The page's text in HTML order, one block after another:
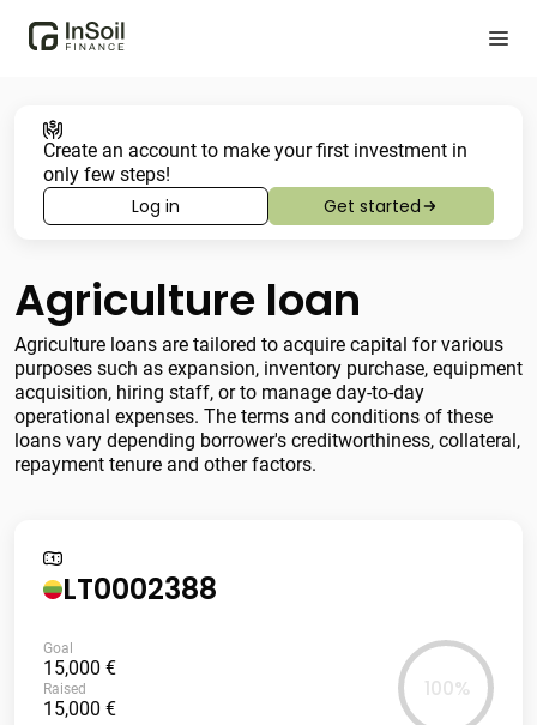
Create an account to make your first investment in
only few steps!
Log in Get started
Agriculture loan
Agriculture loans are tailored to acquire capital for various
purposes such as expansion, inventory purchase, equipment
acquisition, hiring staff, or to manage day-to-day
operational expenses. The terms and conditions of these
loans vary depending borrower's creditworthiness, collateral,
repayment tenure and other factors.
LT0002388
Goal
15,000 €
Raised
15,000 €
100%